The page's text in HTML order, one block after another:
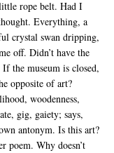
rope belt. Had I
Everything, a
crystal swan dripping,
off. Didn’t have the
If the museum is closed,
opposite of art?
woodenness,
gig, gaiety; says,
antonym. Is this art?
poem. Why doesn’t